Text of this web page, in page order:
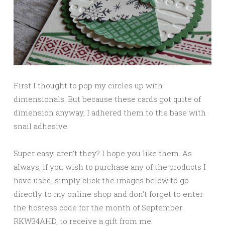
First I thought to pop my circles up with
dimensionals. But because these cards got quite of
dimension anyway, I adhered them to the base with
snail adhesive.
Super easy, aren’t they? I hope you like them. As
always, if you wish to purchase any of the products I
have used, simply click the images below to go
directly to my online shop and don’t forget to enter
the hostess code for the month of September
RKW34AHD, to receive a gift from me.